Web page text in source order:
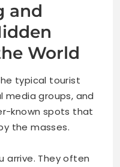
and
World
typical tourist
media groups, and
known spots that
the masses.
arrive. They often